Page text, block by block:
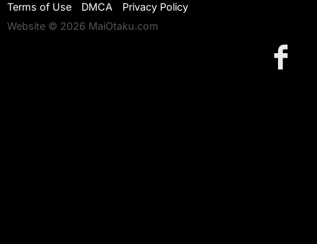
Terms of Use DMCA
Privacy Policy
Website © 2026 MaiOtaku.com